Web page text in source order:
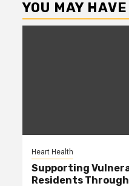
YOU MAY
Heart Health
Supporting
Residents